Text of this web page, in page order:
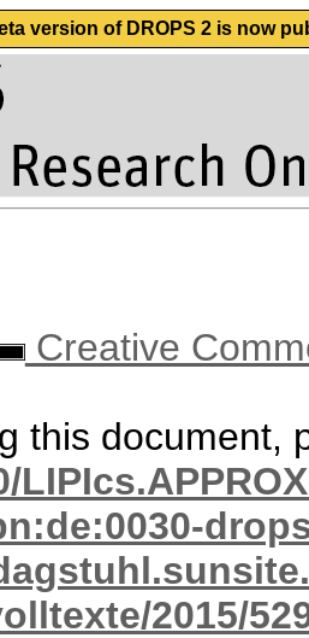
version of DROPS 2 is now
Creative
this document,
2015/